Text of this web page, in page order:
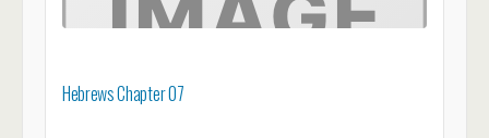
Hebrews Chapter 07